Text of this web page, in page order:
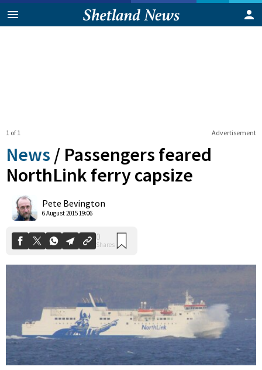
Advertisement
1 of 1
News / Passengers feared
NorthLink ferry capsize
Pete Bevington
6 August 2015 19:06
Shares